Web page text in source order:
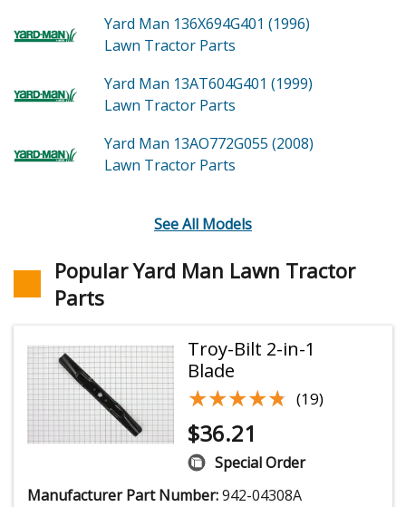
Yard Man 136X694G401 (1996)
Lawn Tractor Parts
Yard Man 13AT604G401 (1999)
Lawn Tractor Parts
Yard Man 13AO772G055 (2008)
Lawn Tractor Parts
See All Models
Popular Yard Man Lawn Tractor
Parts
Troy-Bilt 2-in-1
Blade
★★★★★
★★★★★ (19)
$36.21
Special Order
Manufacturer Part Number:942-04308A